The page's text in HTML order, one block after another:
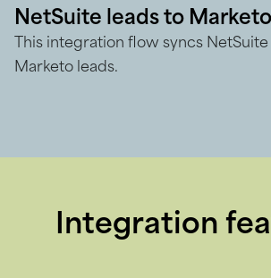
NetSuite leads to
This integration flow syncs NetSuite
Marketo leads.
Integration